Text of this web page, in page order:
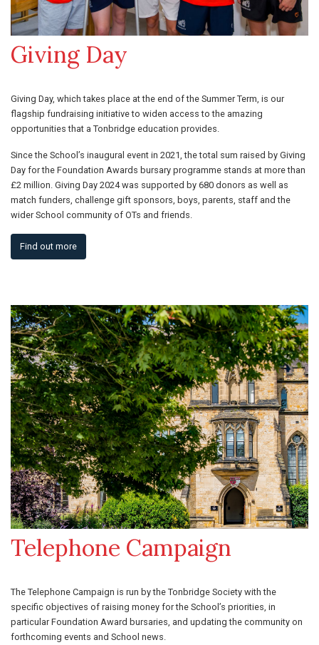
Giving Day
Giving Day, which takes place at the end of the Summer Term, is our
flagship fundraising initiative to widen access to the amazing
opportunities that a Tonbridge education provides.
Since the School’s inaugural event in 2021, the total sum raised by Giving
Day for the Foundation Awards bursary programme stands at more than
£2 million. Giving Day 2024 was supported by 680 donors as well as
match funders, challenge gift sponsors, boys, parents, staff and the
wider School community of OTs and friends.
Find out more
Telephone Campaign
The Telephone Campaign is run by the Tonbridge Society with the
specific objectives of raising money for the School’s priorities, in
particular Foundation Award bursaries, and updating the community on
forthcoming events and School news.